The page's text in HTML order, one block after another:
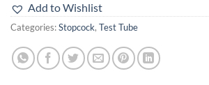
Add to Wishlist
Categories:Stopcock, Test Tube